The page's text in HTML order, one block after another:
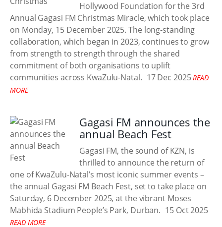
Hollywood Foundation for the 3rd
Annual Gagasi FM Christmas Miracle, which took place
on Monday, 15 December 2025. The long-standing
collaboration, which began in 2023, continues to grow
from strength to strength through the shared
commitment of both organisations to uplift
communities across KwaZulu-Natal. 17 Dec 2025 READ
MORE
Gagasi FM announces the
annual Beach Fest
Gagasi FM, the sound of KZN, is
thrilled to announce the return of
one of KwaZulu-Natal’s most iconic summer events –
the annual Gagasi FM Beach Fest, set to take place on
Saturday, 6 December 2025, at the vibrant Moses
Mabhida Stadium People’s Park, Durban. 15 Oct 2025
READ MORE